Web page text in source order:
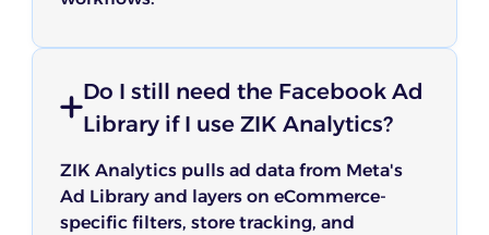
Do I still need the Facebook Ad
Library if I use ZIK Analytics?
ZIK Analytics pulls ad data from Meta's
Ad Library and layers on eCommerce-
specific filters, store tracking, and